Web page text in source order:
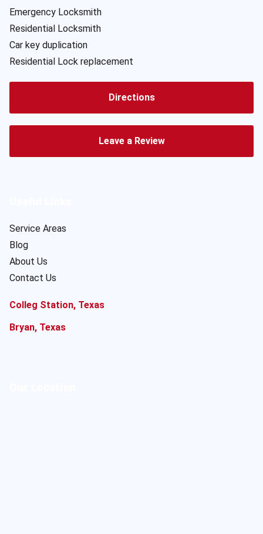
Emergency Locksmith
Residential Locksmith
Car key duplication
Residential Lock replacement
Directions
Leave a Review
Service Areas
Blog
About Us
Contact Us
Colleg Station, Texas
Bryan, Texas